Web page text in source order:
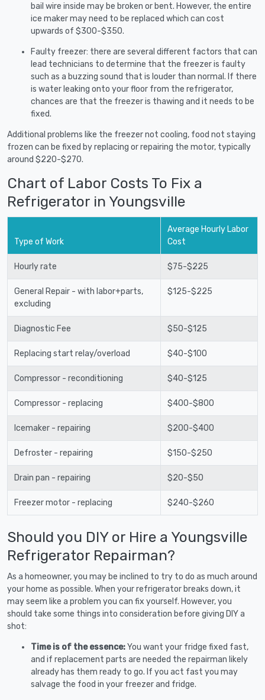
bail wire inside may be broken or bent. However, the entire
ice maker may need to be replaced which can cost
upwards of $300-$350.
Faulty freezer: there are several different factors that can
lead technicians to determine that the freezer is faulty
such as a buzzing sound that is louder than normal. If there
is water leaking onto your floor from the refrigerator,
chances are that the freezer is thawing and it needs to be
fixed.
Additional problems like the freezer not cooling, food not staying
frozen can be fixed by replacing or repairing the motor, typically
around $220-$270.
Chart of Labor Costs To Fix a
Refrigerator in Youngsville
Type of Work
Average Hourly Labor
Cost
Hourly rate $75-$225
General Repair - with labor+parts,
excluding
$125-$225
Diagnostic Fee $50-$125
Replacing start relay/overload $40-$100
Compressor - reconditioning $40-$125
Compressor - replacing $400-$800
Icemaker - repairing $200-$400
Defroster - repairing $150-$250
Drain pan - repairing $20-$50
Freezer motor - replacing $240-$260
Should you DIY or Hire a Youngsville
Refrigerator Repairman?
As a homeowner, you may be inclined to try to do as much around
your home as possible. When your refrigerator breaks down, it
may seem like a problem you can fix yourself. However, you
should take some things into consideration before giving DIY a
shot:
Time is of the essence:You want your fridge fixed fast,
and if replacement parts are needed the repairman likely
already has them ready to go. If you act fast you may
salvage the food in your freezer and fridge.